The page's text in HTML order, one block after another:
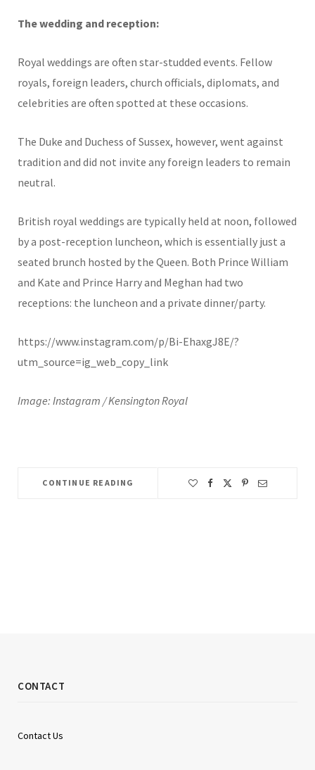
The wedding and reception:
Royal weddings are often star-studded events. Fellow
royals, foreign leaders, church officials, diplomats, and
celebrities are often spotted at these occasions.
The Duke and Duchess of Sussex, however, went against
tradition and did not invite any foreign leaders to remain
neutral.
British royal weddings are typically held at noon, followed
by a post-reception luncheon, which is essentially just a
seated brunch hosted by the Queen. Both Prince William
and Kate and Prince Harry and Meghan had two
receptions: the luncheon and a private dinner/party.
https://www.instagram.com/p/Bi-EhaxgJ8E/?
utm_source=ig_web_copy_link
Image: Instagram / Kensington Royal
CONTINUE READING
CONTACT
Contact Us